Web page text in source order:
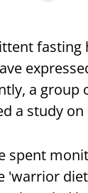
fasting
a
a study on
spent
'warrior